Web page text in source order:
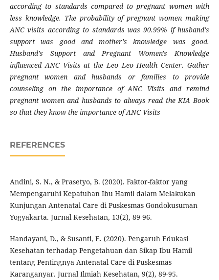
according to standards compared to pregnant women with
less knowledge. The probability of pregnant women making
ANC visits according to standards was 90.99% if husband's
support was good and mother's knowledge was good.
Husband's Support and Pregnant Women's Knowledge
influenced ANC Visits at the Leo Leo Health Center. Gather
pregnant women and husbands or families to provide
counseling on the importance of ANC Visits and remind
pregnant women and husbands to always read the KIA Book
so that they know the importance of ANC Visits
REFERENCES
Andini, S. N., & Prasetyo, B. (2020). Faktor-faktor yang
Mempengaruhi Kepatuhan Ibu Hamil dalam Melakukan
Kunjungan Antenatal Care di Puskesmas Gondokusuman
Yogyakarta. Jurnal Kesehatan, 13(2), 89-96.
Handayani, D., & Susanti, E. (2020). Pengaruh Edukasi
Kesehatan terhadap Pengetahuan dan Sikap Ibu Hamil
tentang Pentingnya Antenatal Care di Puskesmas
Karanganyar. Jurnal Ilmiah Kesehatan, 9(2), 89-95.